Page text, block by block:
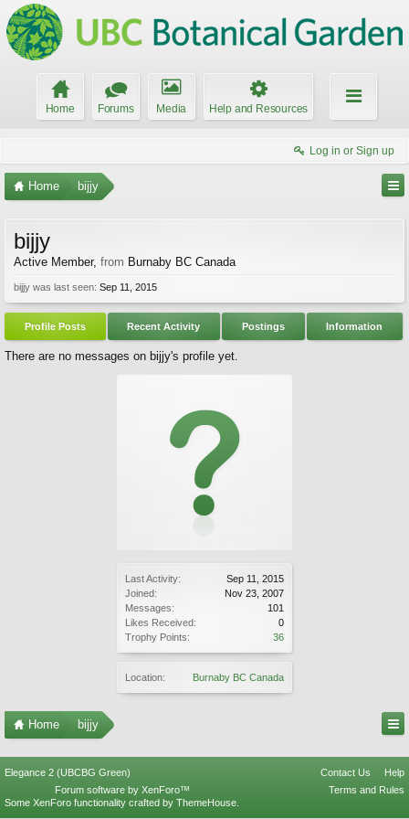
Home Forums Media Help and Resources
Log in or Sign up
Home bijjy
Last Activity:
Sep 11, 2015
Joined:
Nov 23, 2007
Messages:
101
Likes Received:
0
Trophy Points:
36
Location: Burnaby BC Canada
bijjy
Active Member, from Burnaby BC Canada
bijjy was last seen: Sep 11, 2015
Profile Posts Recent Activity Postings Information
There are no messages on bijjy's profile yet.
Home bijjy
Elegance 2 (UBCBG Green) Contact Us
Help
Terms and Rules
Forum software by XenForo™
Some XenForo functionality crafted by ThemeHouse